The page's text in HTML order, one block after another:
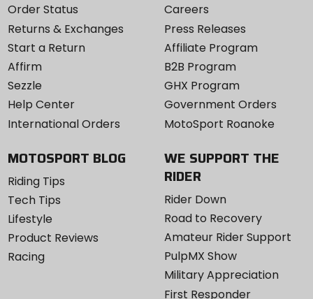
Order Status
Returns & Exchanges
Start a Return
Affirm
Sezzle
Help Center
International Orders
Careers
Press Releases
Affiliate Program
B2B Program
GHX Program
Government Orders
MotoSport Roanoke
MOTOSPORT BLOG
Riding Tips
Tech Tips
Lifestyle
Product Reviews
Racing
WE SUPPORT THE
RIDER
Rider Down
Road to Recovery
Amateur Rider Support
PulpMX Show
Military Appreciation
First Responder